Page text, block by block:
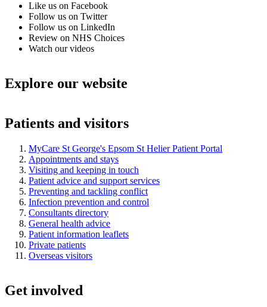
Like us on Facebook
Follow us on Twitter
Follow us on LinkedIn
Review on NHS Choices
Watch our videos
Explore our website
Patients and visitors
MyCare St George's Epsom St Helier Patient Portal
Appointments and stays
Visiting and keeping in touch
Patient advice and support services
Preventing and tackling conflict
Infection prevention and control
Consultants directory
General health advice
Patient information leaflets
Private patients
Overseas visitors
Get involved